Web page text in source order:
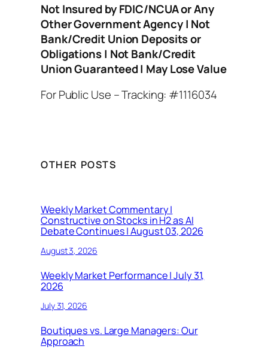
Not Insured by FDIC/NCUA or Any
Other Government Agency | Not
Bank/Credit Union Deposits or
Obligations | Not Bank/Credit
Union Guaranteed | May Lose Value
For Public Use – Tracking: #1116034
OTHER POSTS
Weekly Market Commentary |
Constructive on Stocks in H2 as AI
Debate Continues | August 03, 2026
August 3, 2026
Weekly Market Performance | July 31,
2026
July 31, 2026
Boutiques vs. Large Managers: Our
Approach